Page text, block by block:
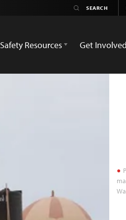
Safety Resources Get Involved